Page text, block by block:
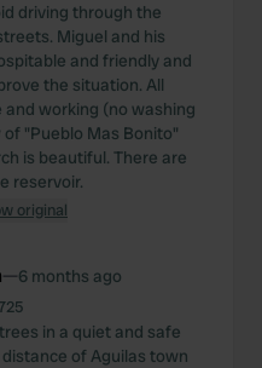
driving through the
Miguel and his
and friendly and
the situation. All
working (no washing
"Pueblo Mas Bonito"
is beautiful. There are
reservoir.
original
—6 months ago
in a quiet and safe
of Aguilas town